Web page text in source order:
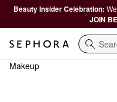
Beauty Insider Celebration:
JOIN
Search
Makeup